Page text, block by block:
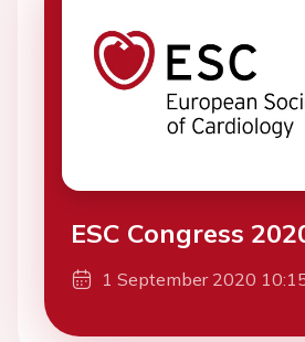
ESC Congress
1 September 2020